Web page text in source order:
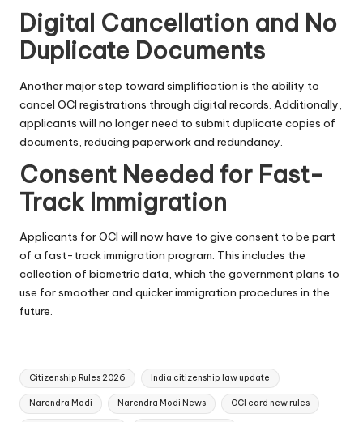
Digital Cancellation and No
Duplicate Documents
Another major step toward simplification is the ability to
cancel OCI registrations through digital records. Additionally,
applicants will no longer need to submit duplicate copies of
documents, reducing paperwork and redundancy.
Consent Needed for Fast-
Track Immigration
Applicants for OCI will now have to give consent to be part
of a fast-track immigration program. This includes the
collection of biometric data, which the government plans to
use for smoother and quicker immigration procedures in the
future.
Tags:
Citizenship Rules 2026 India citizenship law update
Narendra Modi Narendra Modi News OCI card new rules